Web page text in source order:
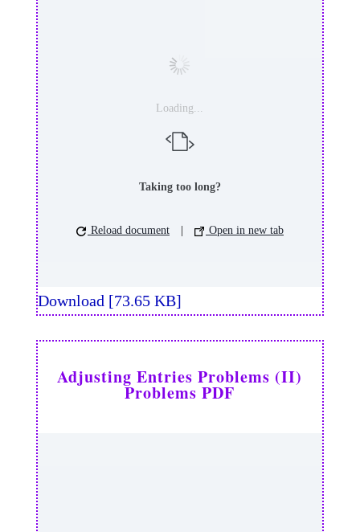
Loading...
Taking too long?
Reload document Open in new tab
Download [73.65 KB]
Adjusting Entries Problems (II)
Problems PDF